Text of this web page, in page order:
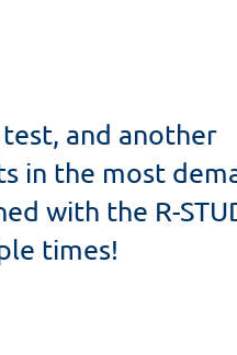
and another
in the most
with the R-
times!